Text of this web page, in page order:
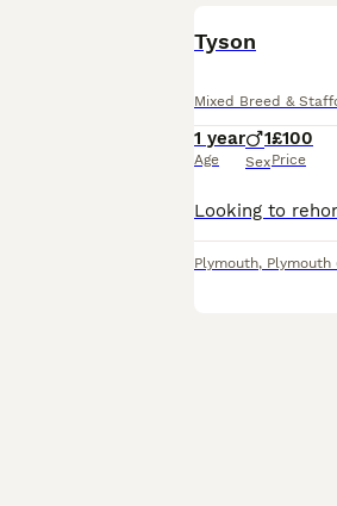
Tyson
Mixed Breed &
1 year
Age
1
Sex
£100
Price
Plymouth, Plymouth